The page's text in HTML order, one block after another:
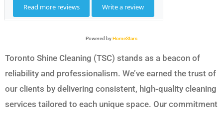
Powered byHomeStars
Toronto Shine Cleaning (TSC) stands as a beacon of
reliability and professionalism. We’ve earned the trust of
our clients by delivering consistent, high-quality cleaning
services tailored to each unique space. Our commitment